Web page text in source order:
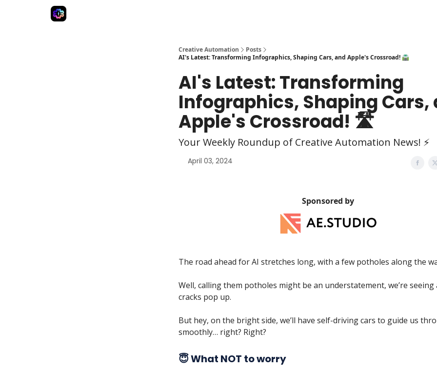
Creative Automation
Posts
AI's Latest: Transforming Infographics, Shaping Cars, and Apple's Crossroad! 🛣️
AI's Latest: Transforming
Infographics, Shaping Cars,
Apple's Crossroad! 🛣️
Your Weekly Roundup of Creative Automation News! ⚡
April 03, 2024
Sponsored by
The road ahead for AI stretches long, with a few potholes along the
Well, calling them potholes might be an understatement, we’re seeing
cracks pop up.
But hey, on the bright side, we’ll have self-driving cars to guide us
smoothly… right? Right?
😇 What NOT to worry